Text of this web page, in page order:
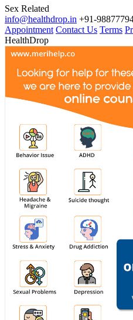
Sex Related
info@healthdrop.in +91-
Appointment Contact Us Terms
HealthDrop